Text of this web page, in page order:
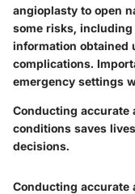
angioplasty to open
some risks,
information obtained
complications.
emergency settings
Conducting accurate
conditions saves
decisions.
Conducting accurate